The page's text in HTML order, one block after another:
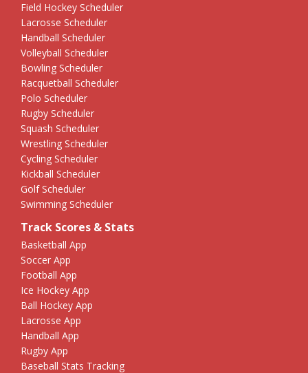
Field Hockey Scheduler
Lacrosse Scheduler
Handball Scheduler
Volleyball Scheduler
Bowling Scheduler
Racquetball Scheduler
Polo Scheduler
Rugby Scheduler
Squash Scheduler
Wrestling Scheduler
Cycling Scheduler
Kickball Scheduler
Golf Scheduler
Swimming Scheduler
Track Scores & Stats
Basketball App
Soccer App
Football App
Ice Hockey App
Ball Hockey App
Lacrosse App
Handball App
Rugby App
Baseball Stats Tracking